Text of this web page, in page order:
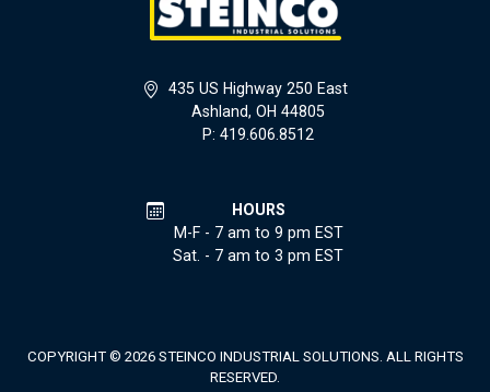
435 US Highway 250 East
Ashland, OH 44805
P: 419.606.8512
HOURS
M-F - 7 am to 9 pm EST
Sat. - 7 am to 3 pm EST
COPYRIGHT © 2026 STEINCO INDUSTRIAL SOLUTIONS. ALL RIGHTS
RESERVED.